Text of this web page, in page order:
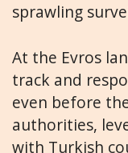
sprawling
At the Evros
track and
even before
authorities,
with Turkish